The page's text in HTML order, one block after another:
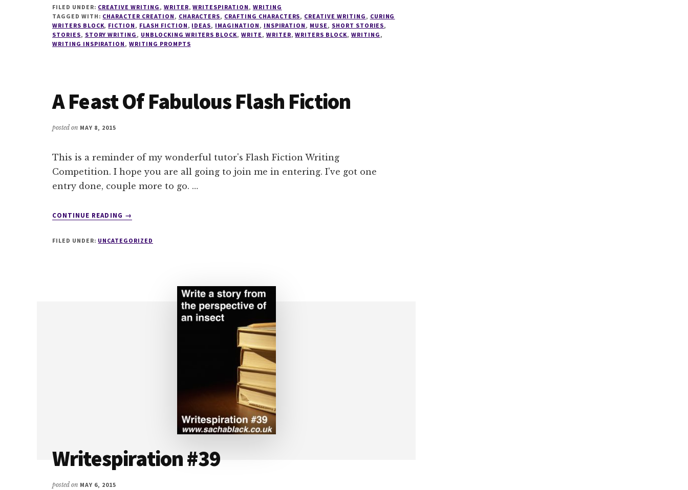
FILED UNDER: CREATIVE WRITING, WRITER,WRITESPIRATION, WRITING
TAGGED WITH: CHARACTER CREATION, CHARACTERS, CRAFTING CHARACTERS, CREATIVE WRITING, CURING
WRITERS BLOCK, FICTION, FLASH FICTION, IDEAS, IMAGINATION, INSPIRATION, MUSE, SHORT STORIES,
STORIES, STORY WRITING, UNBLOCKING WRITERS BLOCK,WRITE, WRITER,WRITERS BLOCK, WRITING,
WRITING INSPIRATION,WRITING PROMPTS
A Feast Of Fabulous Flash Fiction
posted on MAY 8, 2015
This is a reminder of my wonderful tutor's Flash Fiction Writing
Competition. I hope you are all going to join me in entering. I've got one
entry done, couple more to go. …
CONTINUE READING
ABOUT
OF
→
FILED UNDER: UNCATEGORIZED
Writespiration #39
posted on MAY 6, 2015